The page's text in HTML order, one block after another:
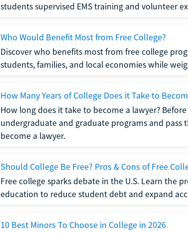
students supervised EMS training and volunteer
Who Would Benefit Most from Free College?
Discover who benefits most from free college
students, families, and local economies while
How Many Years of College Does it Take to
How long does it take to become a lawyer?
undergraduate and graduate programs and pass
become a lawyer.
Should College Be Free? Pros & Cons of Free
Free college sparks debate in the U.S. Learn the
education to reduce student debt and expand
10 Best Minors To Choose in College in 2026